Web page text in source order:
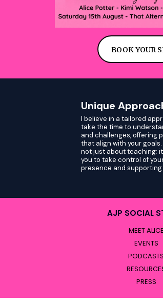
BOOK YOUR
Unique
I believe in a tailored
take the time to
and challenges, offering
that align with your
not just about teaching;
you to take control of
presence and supporting
AJP SOCIAL
MEET ALICE
EVENTS
PODCASTS
PRESS